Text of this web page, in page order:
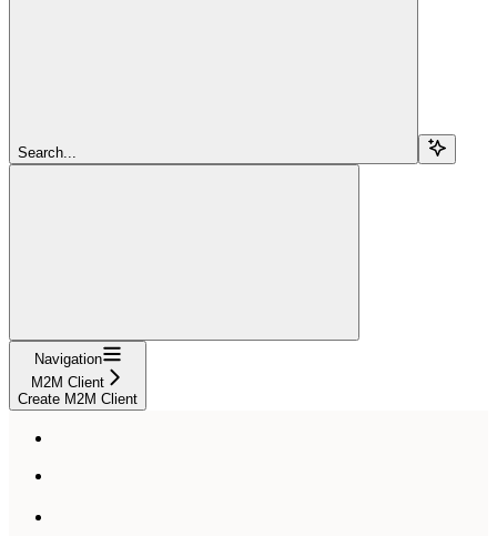
Search...
Navigation
M2M Client
Create M2M Client